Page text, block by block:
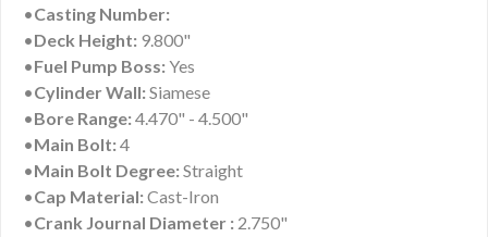
•Casting Number:
•Deck Height: 9.800"
•Fuel Pump Boss: Yes
•Cylinder Wall: Siamese
•Bore Range: 4.470" - 4.500"
•Main Bolt: 4
•Main Bolt Degree: Straight
•Cap Material: Cast-Iron
•Crank Journal Diameter : 2.750"